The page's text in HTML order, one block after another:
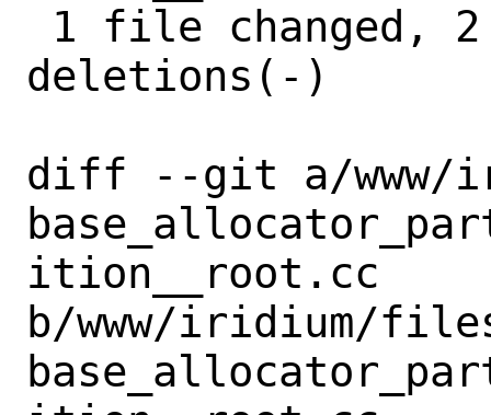
deletions(-)
diff --git a/www/
ition__root.cc
b/www/iridium/